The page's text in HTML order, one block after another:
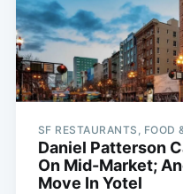
SF RESTAURANTS, FOOD
Daniel Patterson
On Mid-Market;
Move In Yotel